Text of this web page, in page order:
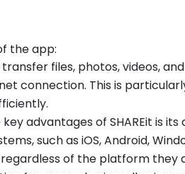
the app:
transfer files, photos, videos,
connection. This is
advantages of SHAREit is
such as iOS, Android,
of the platform they